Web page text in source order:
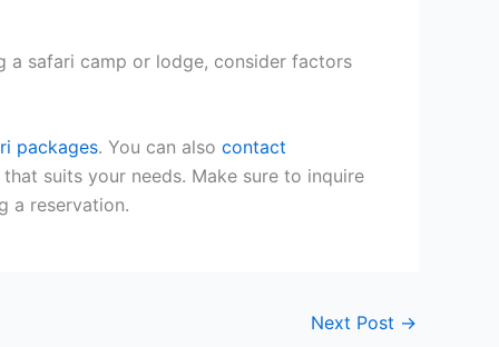
a safari camp or lodge, consider factors
packages. You can also contact
suits your needs. Make sure to inquire
a reservation.
Next Post →